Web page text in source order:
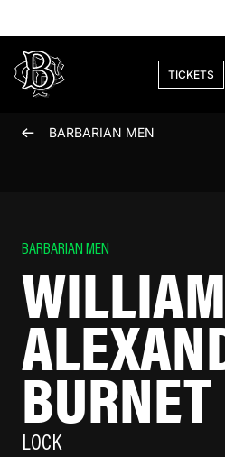
TICKETS
BARBARIAN MEN
BARBARIAN MEN
WILLIAM
BURNET
LOCK